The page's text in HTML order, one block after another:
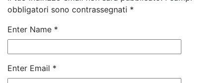
obbligatori sono contrassegnati *
Enter Name *
Enter Email *